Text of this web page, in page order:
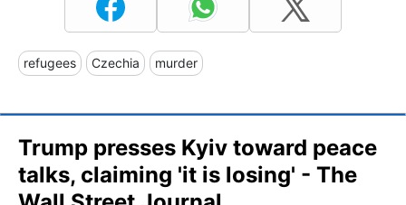
refugees Czechia murder
Trump presses Kyiv toward peace
talks, claiming 'it is losing' - The